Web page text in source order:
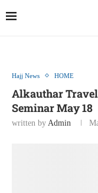
Hajj News HOME
Alkauthar
Seminar May 18
written by Admin